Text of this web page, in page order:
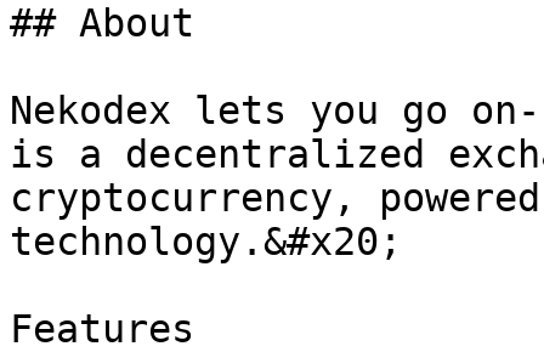
## About
Nekodex lets you go
is a decentralized
cryptocurrency,
technology.&#x20;
Features